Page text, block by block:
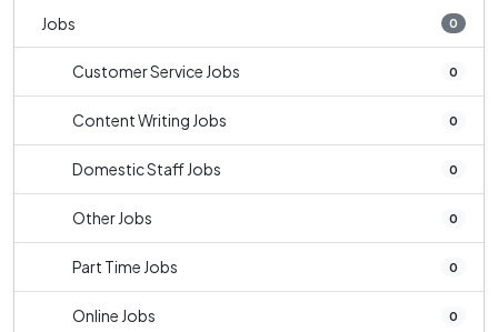
Jobs 0
Customer Service Jobs 0
Content Writing Jobs 0
Domestic Staff Jobs 0
Other Jobs 0
Part Time Jobs 0
Online Jobs 0